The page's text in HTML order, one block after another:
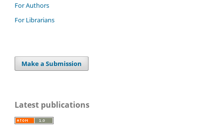
For Authors
For Librarians
Make a Submission
Latest publications